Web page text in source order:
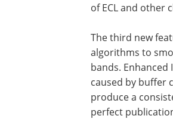
of ECL and other
The third new
algorithms to
bands.
caused by buffer
produce a
perfect